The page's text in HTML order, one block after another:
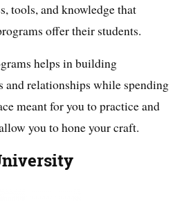
tools, and knowledge that
offer their students.
helps in building
and relationships while spending
meant for you to practice and
you to hone your craft.